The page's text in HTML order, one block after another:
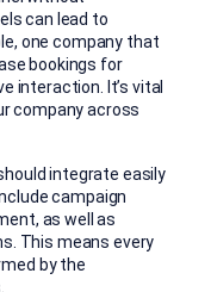
can lead to
one company that
bookings for
interaction. It’s vital
company across
integrate easily
campaign
as well as
This means every
by the